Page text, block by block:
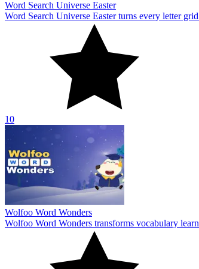
Word Search Universe Easter
Word Search Universe Easter turns every letter
10
Wolfoo Word Wonders
Wolfoo Word Wonders transforms vocabulary